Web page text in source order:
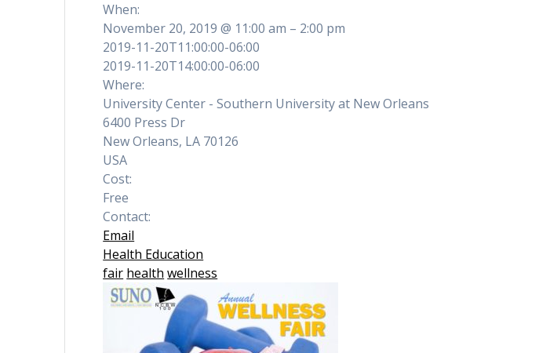
When:
November 20, 2019 @ 11:00 am – 2:00 pm
2019-11-20T11:00:00-06:00
2019-11-20T14:00:00-06:00
Where:
University Center - Southern University at New Orleans
6400 Press Dr
New Orleans, LA 70126
USA
Cost:
Free
Contact:
Email
Health Education
fair health wellness